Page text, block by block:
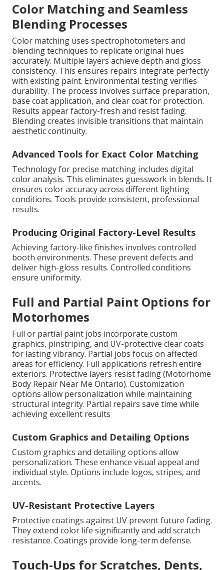
Color Matching and Seamless
Blending Processes
Color matching uses spectrophotometers and
blending techniques to replicate original hues
accurately. Multiple layers achieve depth and gloss
consistency. This ensures repairs integrate perfectly
with existing paint. Environmental testing verifies
durability. The process involves surface preparation,
base coat application, and clear coat for protection.
Results appear factory-fresh and resist fading.
Blending creates invisible transitions that maintain
aesthetic continuity.
Advanced Tools for Exact Color Matching
Technology for precise matching includes digital
color analysis. This eliminates guesswork in blends. It
ensures color accuracy across different lighting
conditions. Tools provide consistent, professional
results.
Producing Original Factory-Level Results
Achieving factory-like finishes involves controlled
booth environments. These prevent defects and
deliver high-gloss results. Controlled conditions
ensure uniformity.
Full and Partial Paint Options for
Motorhomes
Full or partial paint jobs incorporate custom
graphics, pinstriping, and UV-protective clear coats
for lasting vibrancy. Partial jobs focus on affected
areas for efficiency. Full applications refresh entire
exteriors. Protective layers resist fading (Motorhome
Body Repair Near Me Ontario). Customization
options allow personalization while maintaining
structural integrity. Partial repairs save time while
achieving excellent results
Custom Graphics and Detailing Options
Custom graphics and detailing options allow
personalization. These enhance visual appeal and
individual style. Options include logos, stripes, and
accents.
UV-Resistant Protective Layers
Protective coatings against UV prevent future fading.
They extend color life significantly and add scratch
resistance. Coatings provide long-term defense.
Touch-Ups for Scratches, Dents,